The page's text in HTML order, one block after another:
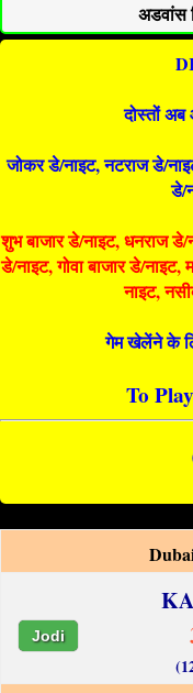
अडवांस
दोस्तों
जोकर डे/नाइट, नटराज डे/
डे/
शुभ बाजार डे/नाइट, धनराज डे/
डे/नाइट, गोवा बाजार डे/नाइट,
नाइट,
गेम खेलेंने के
To
Jodi